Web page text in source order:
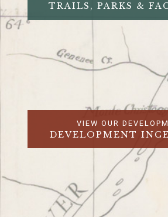
TRAILS, PARKS &
VIEW OUR
DEVELOPMENT